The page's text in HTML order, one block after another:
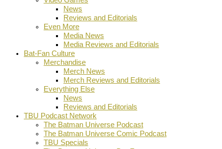
News
Reviews and Editorials
Even More
Media News
Media Reviews and Editorials
Bat-Fan Culture
Merchandise
Merch News
Merch Reviews and Editorials
Everything Else
News
Reviews and Editorials
TBU Podcast Network
The Batman Universe Podcast
The Batman Universe Comic Podcast
TBU Specials